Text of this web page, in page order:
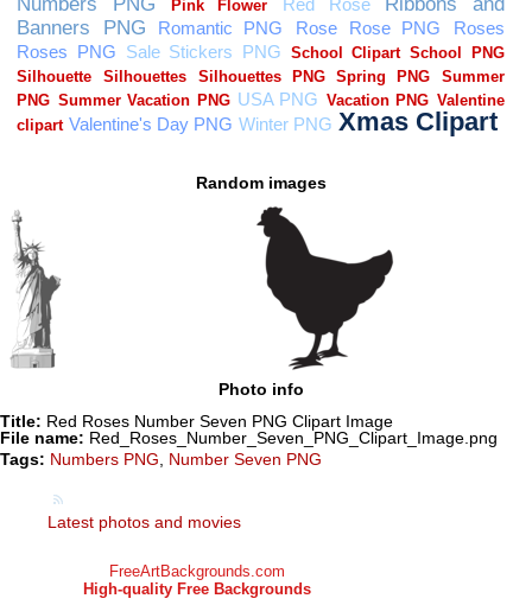
Random images
Photo info
Title: Red Roses Number Seven PNG Clipart Image
File name: Red_Roses_Number_Seven_PNG_Clipart_Image.png
Tags: Numbers PNG Number Seven PNG
Latest photos and movies